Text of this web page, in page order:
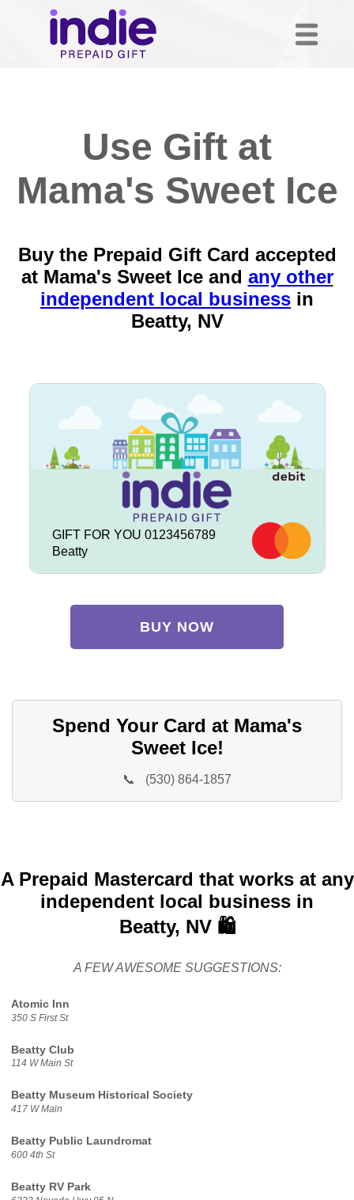
Use Gift at
Mama's Sweet Ice
Buy the Prepaid Gift Card accepted
at Mama's Sweet Ice and any other
independent local business in
Beatty, NV
GIFT FOR YOU 0123456789
Beatty
BUY NOW
Spend Your Card at Mama's
Sweet Ice!
📞 (530) 864-1857
A Prepaid Mastercard that works at any
independent local business in
Beatty, NV 🛍️
A FEW AWESOME SUGGESTIONS:
Atomic Inn
350 S First St
Beatty Club
114 W Main St
Beatty Museum Historical Society
417 W Main
Beatty Public Laundromat
600 4th St
Beatty RV Park